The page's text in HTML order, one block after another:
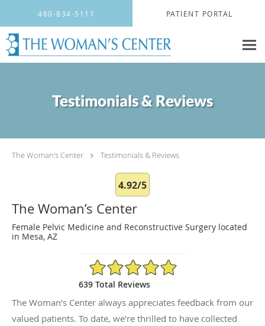
480-834-5111 PATIENT PORTAL
Testimonials & Reviews
The Woman’s Center Testimonials & Reviews
4.92/5
The Woman’s Center
Female Pelvic Medicine and Reconstructive Surgery located
in Mesa, AZ
4.92/5 Star Rating
639 Total Reviews
The Woman’s Center always appreciates feedback from our
valued patients. To date, we’re thrilled to have collected